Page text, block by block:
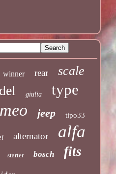
winner rear scale
giulia type
jeep tipo33
alternator alfa
starter bosch fits